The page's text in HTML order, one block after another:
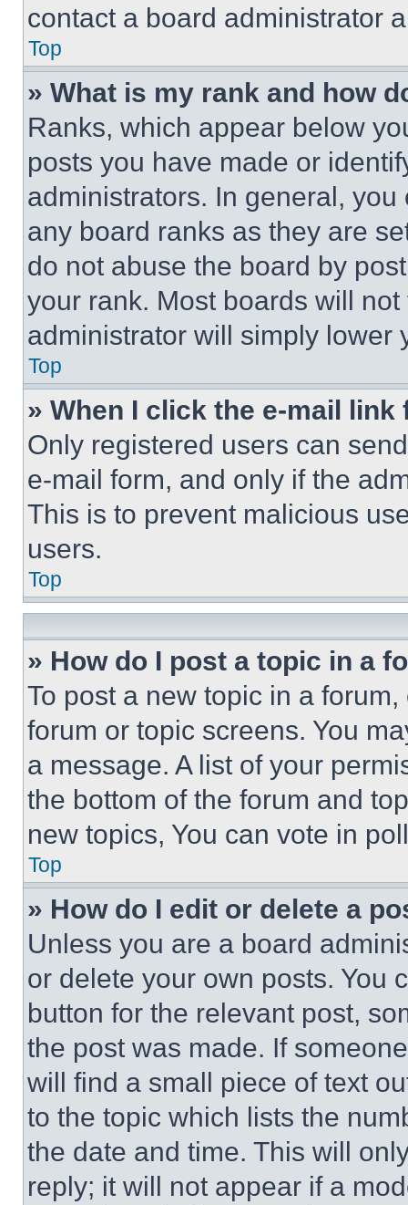
contact a board administrator
Top
» What is my rank and how
Ranks, which appear below
posts you have made or
administrators. In general,
any board ranks as they are
do not abuse the board by
your rank. Most boards will
administrator will simply lower
Top
» When I click the e-mail
Only registered users can
e-mail form, and only if the
This is to prevent malicious
users.
Top
» How do I post a topic in a
To post a new topic in a
forum or topic screens. You
a message. A list of your
the bottom of the forum and
new topics, You can vote in
Top
» How do I edit or delete a
Unless you are a board
or delete your own posts. You
button for the relevant post,
the post was made. If
will find a small piece of text
to the topic which lists the
the date and time. This will
reply; it will not appear if a